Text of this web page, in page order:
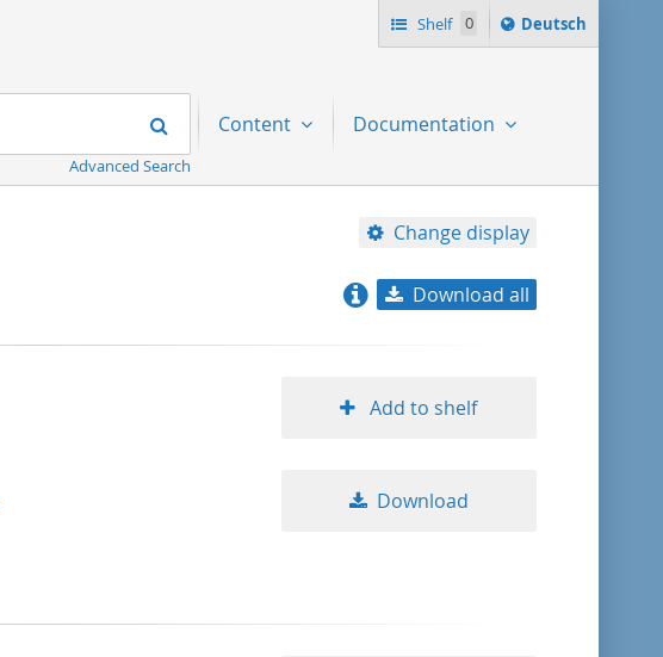
Shelf 0
Sprache
ï¿½ndern
Deutsch
Search
Advanced Search
Content Documentation
Change display
title ascending
Download all
Add to shelf
Download